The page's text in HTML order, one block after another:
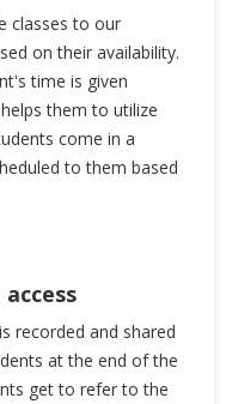
classes to our
on their availability.
time is given
them to utilize
come in a
to them based
recorded and shared
at the end of the
get to refer to the